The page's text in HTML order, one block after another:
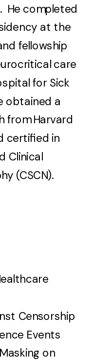
He completed
at the
fellowship
care
for Sick
obtained a
from Harvard
certified in
Clinical
(CSCN).
Censorship
Events
on